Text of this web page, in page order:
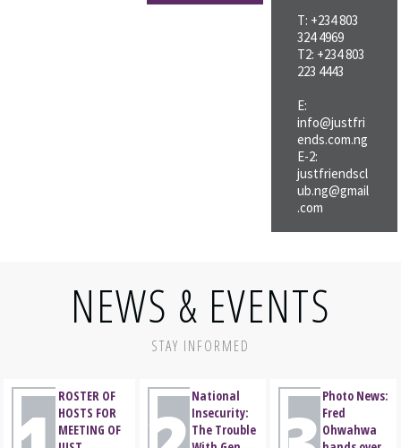
T: +234 803
324 4969
T2: +234 803
223 4443
E:
info@justfri
ends.com.ng
E-2:
justfriendscl
ub.ng@gmail
.com
NEWS & EVENTS
STAY INFORMED
ROSTER OF
HOSTS FOR
MEETING OF
National
Insecurity:
The Trouble
Photo News:
Fred
Ohwahwa